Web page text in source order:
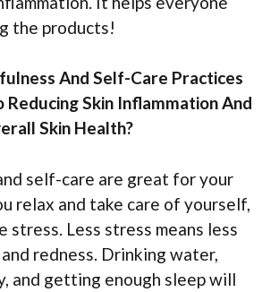
the products!
And Self-Care Practices
Skin Inflammation And
Skin Health?
self-care are great for your
relax and take care of yourself,
stress. Less stress means less
redness. Drinking water,
and getting enough sleep will